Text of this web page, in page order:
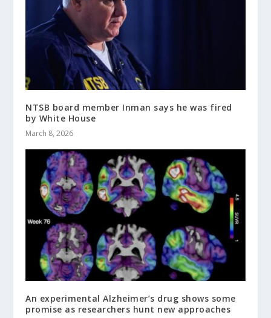
NTSB board member Inman says he was fired
by White House
March 8, 2026
An experimental Alzheimer’s drug shows some
promise as researchers hunt new approaches